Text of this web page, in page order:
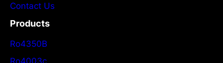
Contact Us
Products
Ro4350B
Ro4003c